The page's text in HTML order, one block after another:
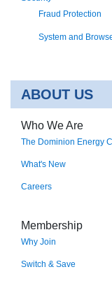
Fraud Protection
System and
ABOUT US
Who We Are
The Dominion Energy
What's New
Careers
Membership
Why Join
Switch & Save